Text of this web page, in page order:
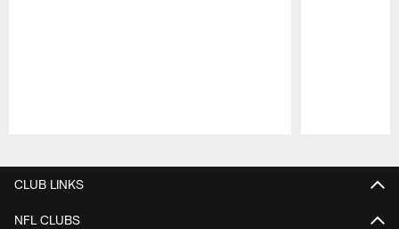
CLUB LINKS
NFL CLUBS